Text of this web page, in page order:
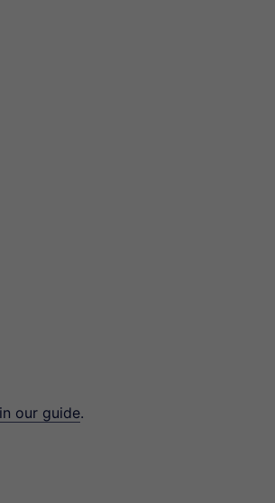
our guide.